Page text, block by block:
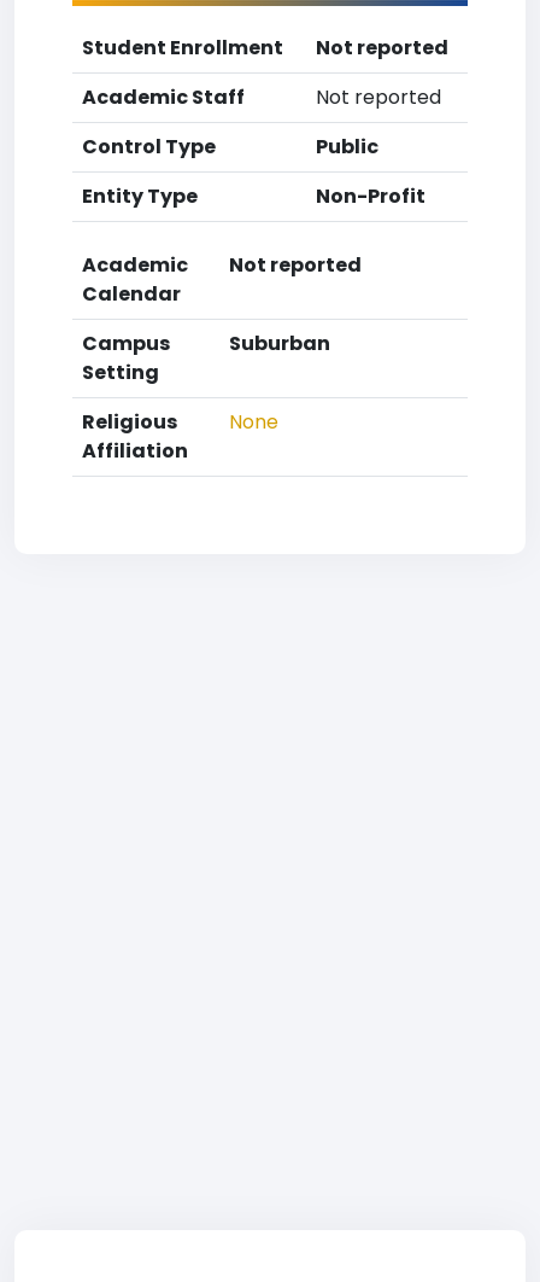
Student Enrollment
Not reported
Academic Staff
Not reported
Control Type
Public
Entity Type
Non-Profit
Academic
Calendar
Not reported
Campus
Setting
Suburban
Religious
Affiliation
None